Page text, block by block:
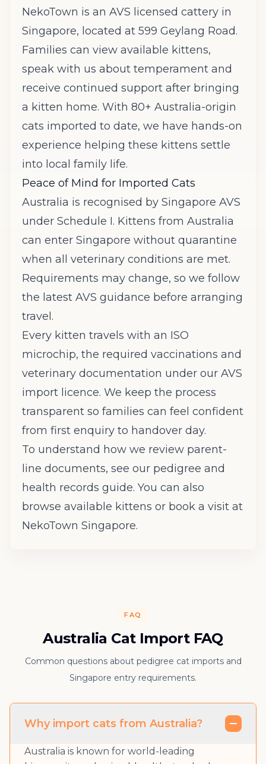
NekoTown is an AVS licensed cattery in
Singapore, located at 599 Geylang Road.
Families can view available kittens,
speak with us about temperament and
receive continued support after bringing
a kitten home. With 80+ Australia-origin
cats imported to date, we have hands-on
experience helping these kittens settle
into local family life.
Peace of Mind for Imported Cats
Australia is recognised by Singapore AVS
under Schedule I. Kittens from Australia
can enter Singapore without quarantine
when all veterinary conditions are met.
Requirements may change, so we follow
the latest AVS guidance before arranging
travel.
Every kitten travels with an ISO
microchip, the required vaccinations and
veterinary documentation under our AVS
import licence. We keep the process
transparent so families can feel confident
from first enquiry to handover day.
To understand how we review parent-
line documents, see our pedigree and
health records guide. You can also
browse available kittens or book a visit at
NekoTown Singapore.
FAQ
Australia Cat Import FAQ
Common questions about pedigree cat imports and
Singapore entry requirements.
Why import cats from Australia?
Australia is known for world-leading